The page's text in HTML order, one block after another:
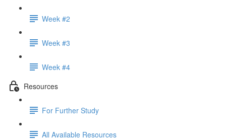
Week #2
Week #3
Week #4
Resources
For Further Study
All Available Resources